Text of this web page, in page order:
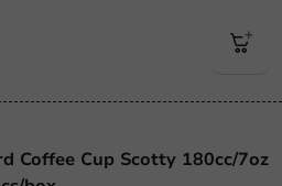
Coffee Cup Scotty 180cc/7oz